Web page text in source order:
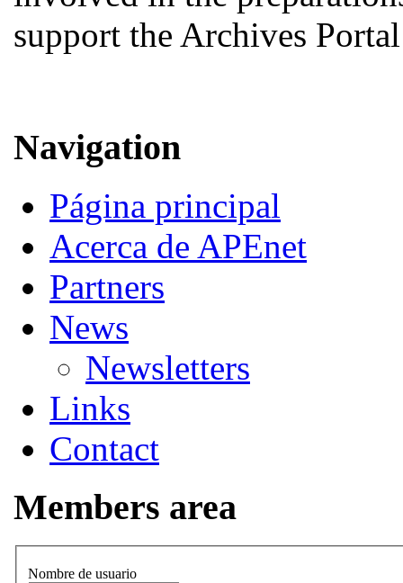
support the Archives
Navigation
Página principal
Acerca de APEnet
Partners
News
Newsletters
Links
Contact
Members area
Nombre de usuario